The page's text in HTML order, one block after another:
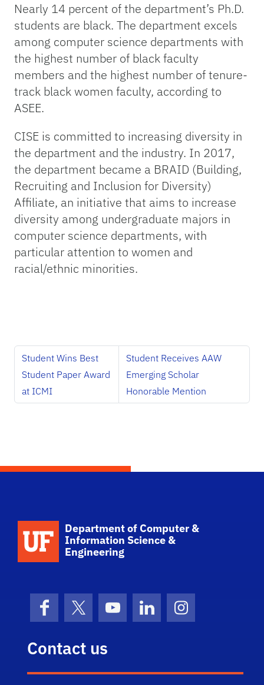
Nearly 14 percent of the department’s Ph.D.
students are black. The department excels
among computer science departments with
the highest number of black faculty
members and the highest number of tenure-
track black women faculty, according to
ASEE.
CISE is committed to increasing diversity in
the department and the industry. In 2017,
the department became a BRAID (Building,
Recruiting and Inclusion for Diversity)
Affiliate, an initiative that aims to increase
diversity among undergraduate majors in
computer science departments, with
particular attention to women and
racial/ethnic minorities.
Student Wins Best
Student Paper Award
at ICMI
Student Receives AAW
Emerging Scholar
Honorable Mention
School Logo Link
Department of Computer &
Information Science &
Engineering
FacebookX (formerly Twitter)
YouTubeLinkedInInstagram
Contact us